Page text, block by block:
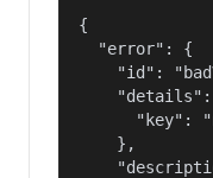
{
  "error": {
"id":
"key":
    },